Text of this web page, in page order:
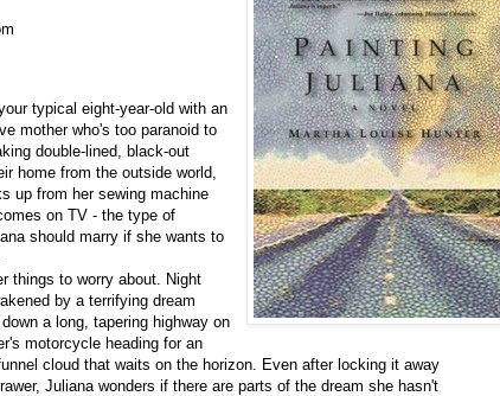
typical eight-year-old with an
mother who's too paranoid to
double-lined, black-out
home from the outside world,
up from her sewing machine
on TV - the type of
should marry if she wants to
things to worry about. Night
by a terrifying dream
a long, tapering highway on
motorcycle heading for an
cloud that waits on the horizon. Even after locking it away
Juliana wonders if there are parts of the dream she hasn't